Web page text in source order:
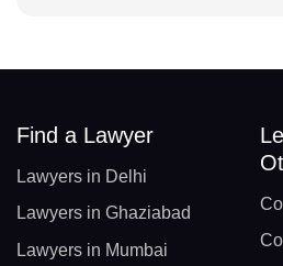
Find a Lawyer
Lawyers in Delhi
Lawyers in Ghaziabad
Lawyers in Mumbai